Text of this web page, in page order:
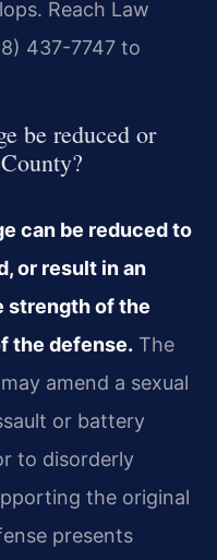
Reach Law
437-7747 to
be reduced or
can be reduced to
or result in an
strength of the
the defense. The
amend a sexual
or battery
to disorderly
the original
presents